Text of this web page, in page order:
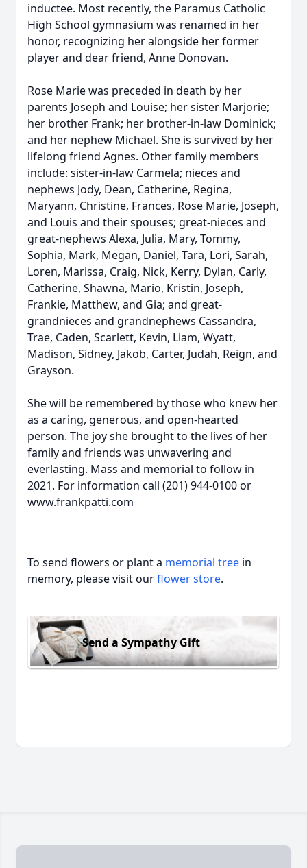
inductee. Most recently, the Paramus Catholic
High School gymnasium was renamed in her
honor, recognizing her alongside her former
player and dear friend, Anne Donovan.
Rose Marie was preceded in death by her
parents Joseph and Louise; her sister Marjorie;
her brother Frank; her brother-in-law Dominick;
and her nephew Michael. She is survived by her
lifelong friend Agnes. Other family members
include: sister-in-law Carmela; nieces and
nephews Jody, Dean, Catherine, Regina,
Maryann, Christine, Frances, Rose Marie, Joseph,
and Louis and their spouses; great-nieces and
great-nephews Alexa, Julia, Mary, Tommy,
Sophia, Mark, Megan, Daniel, Tara, Lori, Sarah,
Loren, Marissa, Craig, Nick, Kerry, Dylan, Carly,
Catherine, Shawna, Mario, Kristin, Joseph,
Frankie, Matthew, and Gia; and great-
grandnieces and grandnephews Cassandra,
Trae, Caden, Scarlett, Kevin, Liam, Wyatt,
Madison, Sidney, Jakob, Carter, Judah, Reign, and
Grayson.
She will be remembered by those who knew her
as a caring, generous, and open-hearted
person. The joy she brought to the lives of her
family and friends was unwavering and
everlasting. Mass and memorial to follow in
2021. For information call (201) 944-0100 or
www.frankpatti.com
To send flowers or plant a memorial tree in
memory, please visit ourflower store.
Send a Sympathy Gift